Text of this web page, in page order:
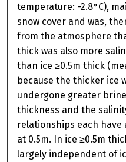
temperature: -2.8°C),
snow cover and was,
from the atmosphere
thick was also more
than ice ≥0.5m thick
because the thicker ice
undergone greater
thickness and the
relationships each
at 0.5m. In ice ≥0.5m
largely independent of